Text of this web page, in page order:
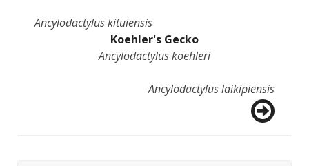
Ancylodactylus kituiensis
Koehler's Gecko
Ancylodactylus koehleri
Ancylodactylus laikipiensis